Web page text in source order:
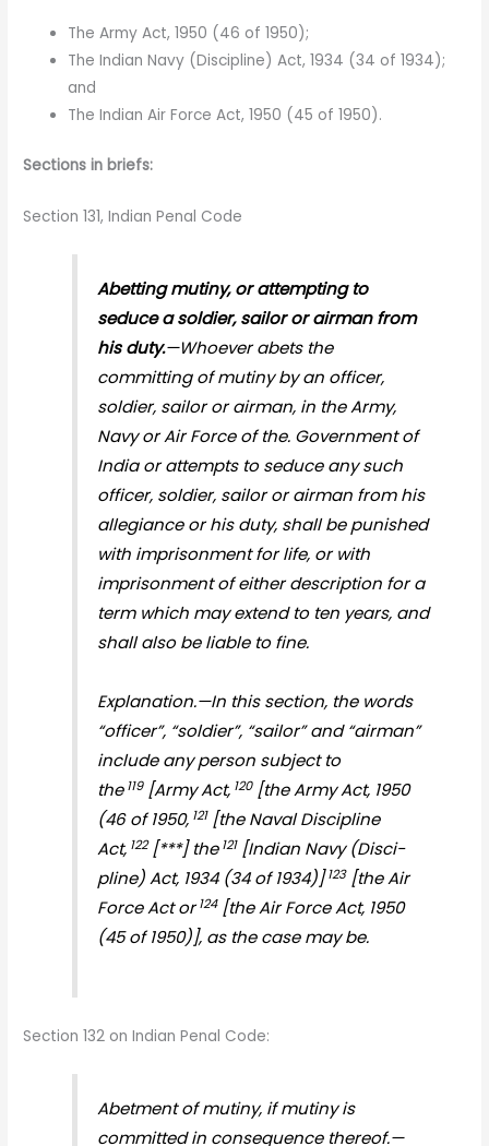
The Army Act, 1950 (46 of 1950);
The Indian Navy (Discipline) Act, 1934 (34 of 1934);
and
The Indian Air Force Act, 1950 (45 of 1950).
Sections in briefs:
Section 131, Indian Penal Code
Abetting mutiny, or attempting to
seduce a soldier, sailor or airman from
his duty.—Whoever abets the
committing of mutiny by an officer,
soldier, sailor or airman, in the Army,
Navy or Air Force of the. Government of
India or attempts to seduce any such
officer, soldier, sailor or airman from his
allegiance or his duty, shall be punished
with imprisonment for life, or with
imprisonment of either description for a
term which may extend to ten years, and
shall also be liable to fine.
Explanation.—In this section, the words
“officer”, “soldier”, “sailor” and “airman”
include any person subject to
the119[Army Act, 120[the Army Act, 1950
(46 of 1950, 121[the Naval Discipline
Act, 122[***] the121[Indian Navy (Disci­
pline) Act, 1934 (34 of 1934)]123[the Air
Force Act or124[the Air Force Act, 1950
(45 of 1950)], as the case may be.
Section 132 on Indian Penal Code:
Abetment of mutiny, if mutiny is
committed in consequence thereof.—